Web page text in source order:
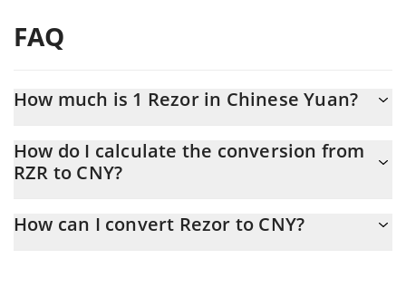
FAQ
How much is 1 Rezor in Chinese Yuan?
At this moment, 1 Rezor equals 0.00031258 CNY
How do I calculate the conversion from
RZR to CNY?
conversion price of RZR to CNY by simply entering the amount of
How can I convert Rezor to CNY?